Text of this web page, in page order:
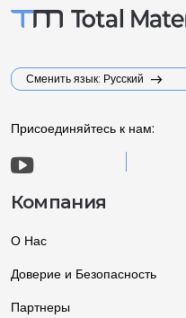
Сменить язык: Русский
Присоединяйтесь к нам:
Компания
О Нас
Доверие и Безопасность
Партнеры